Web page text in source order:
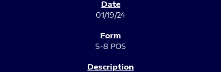
01/19/24
S-8 POS